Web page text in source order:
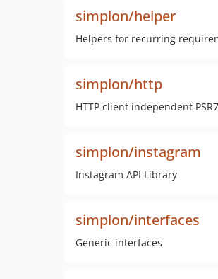
simplon/helper
Helpers for recurring
simplon/http
HTTP client independent
simplon/instagram
Instagram API Library
simplon/interfaces
Generic interfaces